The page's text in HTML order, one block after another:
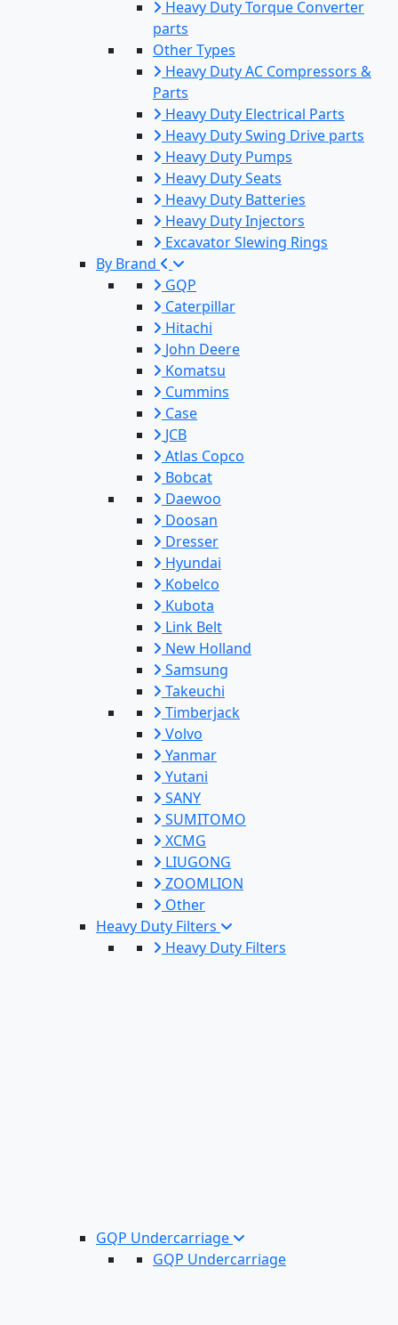
Heavy Duty Torque Converter
parts
Other Types
Heavy Duty AC Compressors &
Parts
Heavy Duty Electrical Parts
Heavy Duty Swing Drive parts
Heavy Duty Pumps
Heavy Duty Seats
Heavy Duty Batteries
Heavy Duty Injectors
Excavator Slewing Rings
By Brand
GQP
Caterpillar
Hitachi
John Deere
Komatsu
Cummins
Case
JCB
Atlas Copco
Bobcat
Daewoo
Doosan
Dresser
Hyundai
Kobelco
Kubota
Link Belt
New Holland
Samsung
Takeuchi
Timberjack
Volvo
Yanmar
Yutani
SANY
SUMITOMO
XCMG
LIUGONG
ZOOMLION
Other
Heavy Duty Filters
Heavy Duty Filters
GQP Undercarriage
GQP Undercarriage